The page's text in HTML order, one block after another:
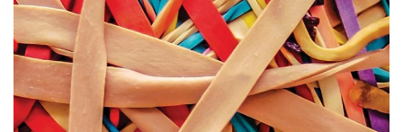
Boss Survey
Career Growth
Change Reports